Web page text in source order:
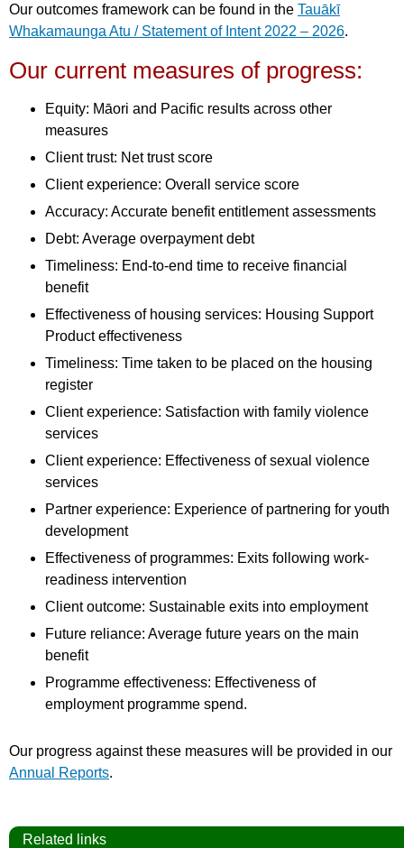
Our outcomes framework can be found in the Tauākī
Whakamaunga Atu / Statement of Intent 2022 – 2026.
Our current measures of progress:
Equity: Māori and Pacific results across other
measures
Client trust: Net trust score
Client experience: Overall service score
Accuracy: Accurate benefit entitlement assessments
Debt: Average overpayment debt
Timeliness: End-to-end time to receive financial
benefit
Effectiveness of housing services: Housing Support
Product effectiveness
Timeliness: Time taken to be placed on the housing
register
Client experience: Satisfaction with family violence
services
Client experience: Effectiveness of sexual violence
services
Partner experience: Experience of partnering for youth
development
Effectiveness of programmes: Exits following work-
readiness intervention
Client outcome: Sustainable exits into employment
Future reliance: Average future years on the main
benefit
Programme effectiveness: Effectiveness of
employment programme spend.
Our progress against these measures will be provided in our
Annual Reports.
Related links